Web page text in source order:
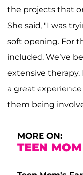
the projects that
She said, "I was
soft opening. For
included. We’ve
extensive therapy.
a great
them being
MORE ON:
TEEN MOM